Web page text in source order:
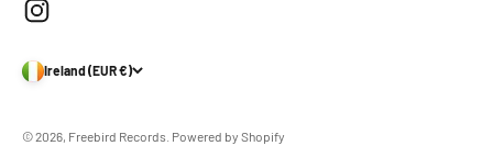
Ireland (EUR €)
© 2026, Freebird Records. Powered by Shopify